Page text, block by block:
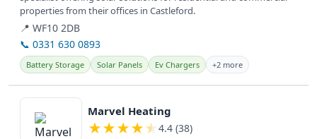
properties from their offices in Castleford.
📍 WF10 2DB
📞 0331 630 0893
Battery Storage Solar Panels Ev Chargers +2 more
View details
Marvel Heating
★★★★★ 4.4 (38)